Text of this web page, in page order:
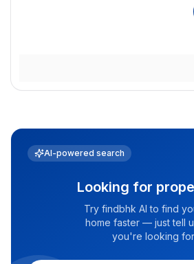
AI-powered search
Looking for
Try findbhk AI to find
home faster — just tell
you're looking